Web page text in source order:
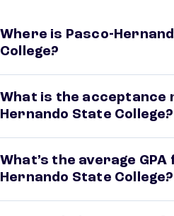
Where is Pasco-
College?
What is the acceptance
Hernando State College?
What’s the average
Hernando State College?